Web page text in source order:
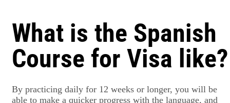
What is the Spanish
Course for Visa like?
By practicing daily for 12 weeks or longer, you will be
able to make a quicker progress with the language, and